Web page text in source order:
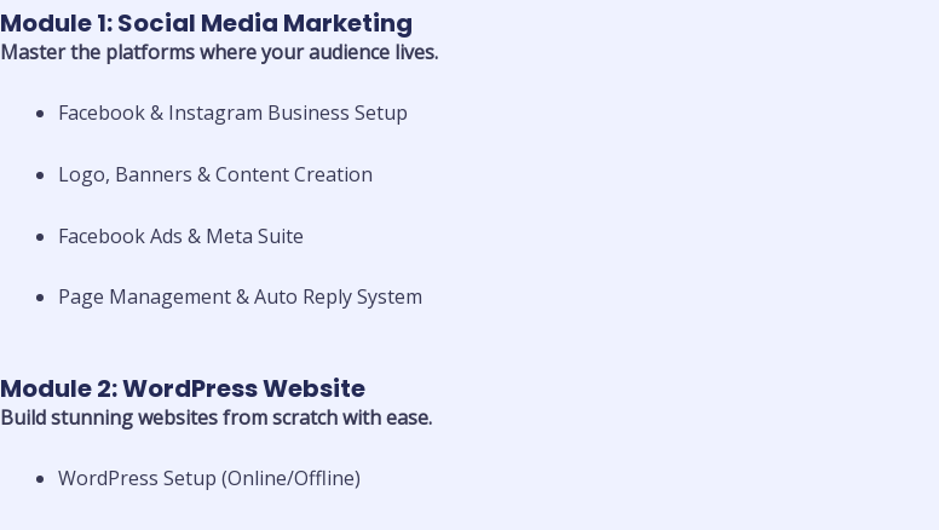
Module 1: Social Media Marketing
Master the platforms where your audience lives.
Facebook & Instagram Business Setup
Logo, Banners & Content Creation
Facebook Ads & Meta Suite
Page Management & Auto Reply System
Module 2: WordPress Website
Build stunning websites from scratch with ease.
WordPress Setup (Online/Offline)